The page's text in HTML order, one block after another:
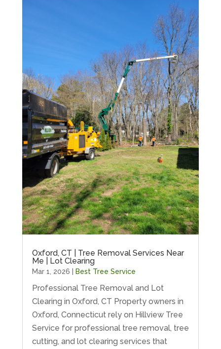
Oxford, CT | Tree Removal Services Near
Me | Lot Clearing
Mar 1, 2026 Best Tree Service
Professional Tree Removal and Lot
Clearing in Oxford, CT Property owners in
Oxford, Connecticut rely on Hillview Tree
Service for professional tree removal, tree
cutting, and lot clearing services that